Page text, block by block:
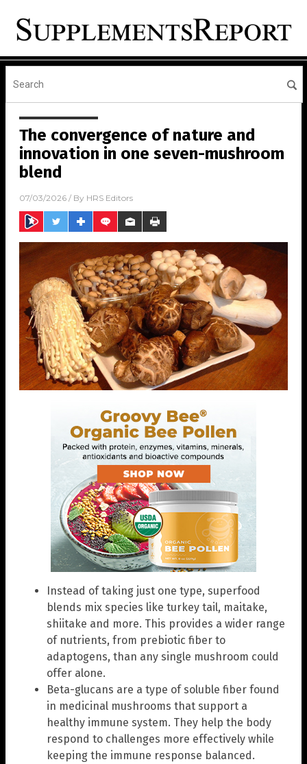
The convergence of nature and
innovation in one seven-mushroom
blend
07/03/2026 / By HRS Editors
Instead of taking just one type, superfood
blends mix species like turkey tail, maitake,
shiitake and more. This provides a wider range
of nutrients, from prebiotic fiber to
adaptogens, than any single mushroom could
offer alone.
Beta-glucans are a type of soluble fiber found
in medicinal mushrooms that support a
healthy immune system. They help the body
respond to challenges more effectively while
keeping the immune response balanced.